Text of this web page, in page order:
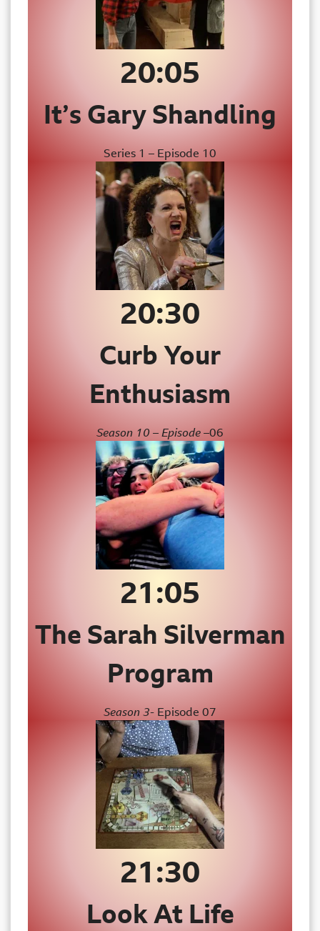
20:05
It’s Gary Shandling
Series 1 – Episode 10
20:30
Curb Your
Enthusiasm
Season 10 – Episode –06
21:05
The Sarah Silverman
Program
Season 3- Episode 07
21:30
Look At Life